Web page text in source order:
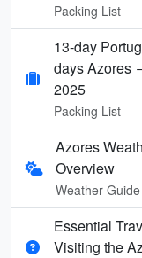
Packing List
13-day
days Azores
2025
Packing List
Azores
Overview
Weather Guide
Essential
Visiting the